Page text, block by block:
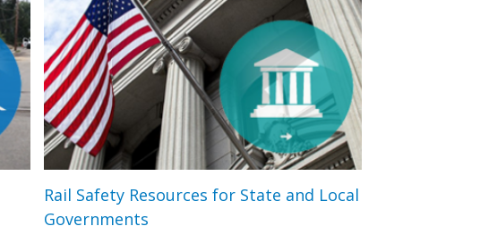
Rail Safety Resources for State and Local
Governments